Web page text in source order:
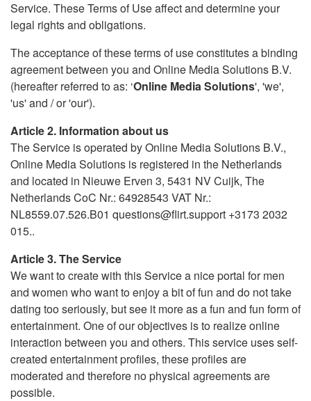
Service. These Terms of Use affect and determine your
legal rights and obligations.
The acceptance of these terms of use constitutes a binding
agreement between you and Online Media Solutions B.V.
(hereafter referred to as: ‘Online Media Solutions', 'we',
'us' and / or 'our').
Article 2. Information about us
The Service is operated by Online Media Solutions B.V.,
Online Media Solutions is registered in the Netherlands
and located in Nieuwe Erven 3, 5431 NV Cuijk, The
Netherlands CoC Nr.: 64928543 VAT Nr.:
NL8559.07.526.B01 questions@flirt.support +3173 2032
015..
Article 3. The Service
We want to create with this Service a nice portal for men
and women who want to enjoy a bit of fun and do not take
dating too seriously, but see it more as a fun and fun form of
entertainment. One of our objectives is to realize online
interaction between you and others. This service uses self-
created entertainment profiles, these profiles are
moderated and therefore no physical agreements are
possible.